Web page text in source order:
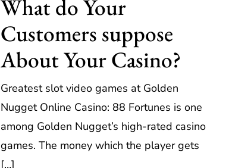
What do Your
Customers suppose
About Your Casino?
Greatest slot video games at Golden
Nugget Online Casino: 88 Fortunes is one
among Golden Nugget’s high-rated casino
games. The money which the player gets
[…]